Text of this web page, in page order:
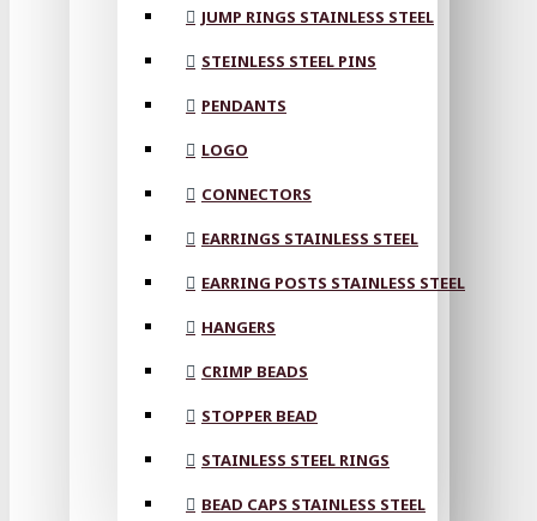
JUMP RINGS STAINLESS STEEL
STEINLESS STEEL PINS
PENDANTS
LOGO
CONNECTORS
EARRINGS STAINLESS STEEL
EARRING POSTS STAINLESS STEEL
HANGERS
CRIMP BEADS
STOPPER BEAD
STAINLESS STEEL RINGS
BEAD CAPS STAINLESS STEEL